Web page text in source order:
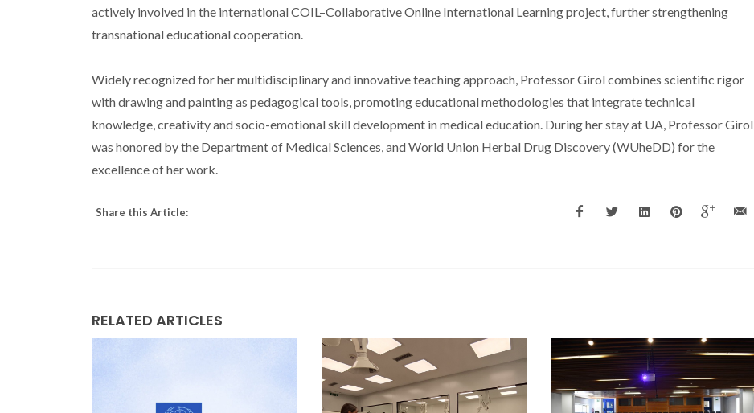
actively involved in the international COIL–Collaborative Online International Learning project, further strengthening
transnational educational cooperation.
Widely recognized for her multidisciplinary and innovative teaching approach, Professor Girol combines scientific rigor
with drawing and painting as pedagogical tools, promoting educational methodologies that integrate technical
knowledge, creativity and socio-emotional skill development in medical education. During her stay at UA, Professor Girol
was honored by the Department of Medical Sciences, and World Union Herbal Drug Discovery (WUheDD) for the
excellence of her work.
Share this Article:
RELATED ARTICLES